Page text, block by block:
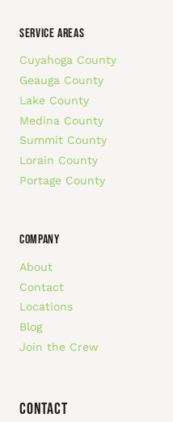
SERVICE AREAS
Cuyahoga County
Geauga County
Lake County
Medina County
Summit County
Lorain County
Portage County
COMPANY
About
Contact
Locations
Blog
Join the Crew
Contact